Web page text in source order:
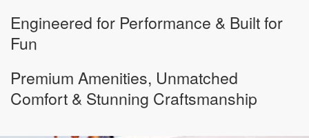
Engineered for Performance & Built for
Fun
Premium Amenities, Unmatched
Comfort & Stunning Craftsmanship